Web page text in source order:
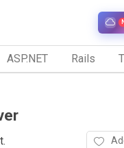
ASP.NET Rails